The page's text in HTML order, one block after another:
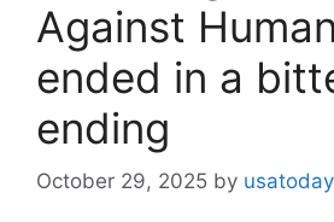
Against
ended in a
ending
October 29, 2025 by